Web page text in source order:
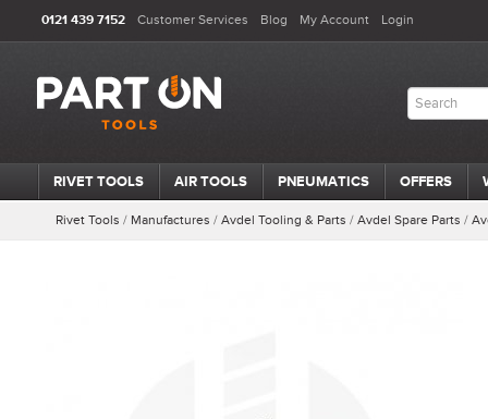
0121 439 7152 Customer Services Blog My Account Login
RIVET TOOLS AIR TOOLS PNEUMATICS OFFERS
Rivet Tools / Manufactures / Avdel Tooling & Parts / Avdel Spare Parts /